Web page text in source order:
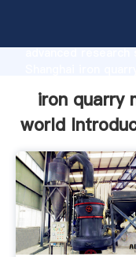
advanced
customers.
iron quarry
world